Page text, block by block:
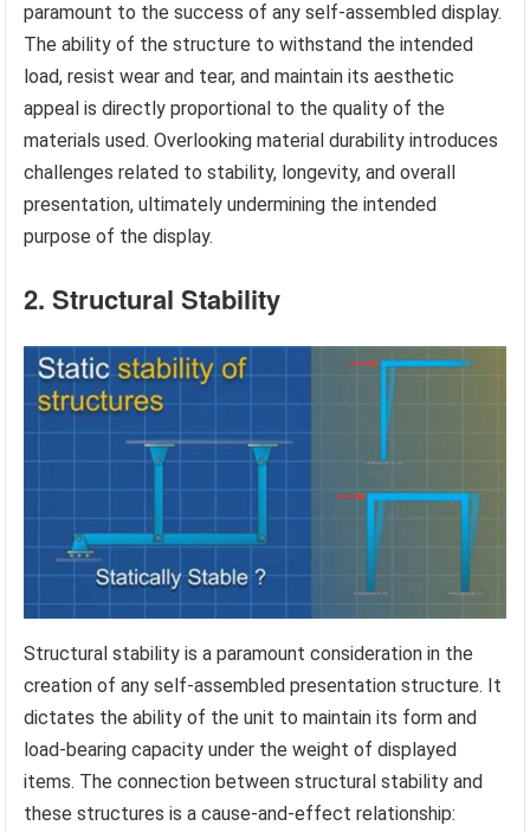
paramount to the success of any self-assembled display.
The ability of the structure to withstand the intended
load, resist wear and tear, and maintain its aesthetic
appeal is directly proportional to the quality of the
materials used. Overlooking material durability introduces
challenges related to stability, longevity, and overall
presentation, ultimately undermining the intended
purpose of the display.
2. Structural Stability
Structural stability is a paramount consideration in the
creation of any self-assembled presentation structure. It
dictates the ability of the unit to maintain its form and
load-bearing capacity under the weight of displayed
items. The connection between structural stability and
these structures is a cause-and-effect relationship: